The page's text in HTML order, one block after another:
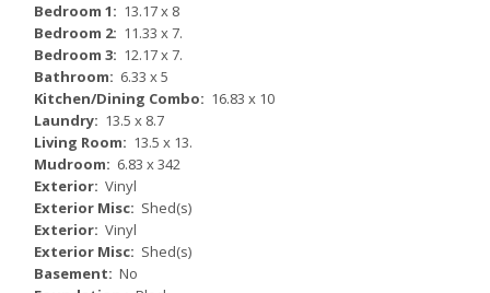
Bedroom 1: 13.17 x 8
Bedroom 2: 11.33 x 7.
Bedroom 3: 12.17 x 7.
Bathroom: 6.33 x 5
Kitchen/Dining Combo: 16.83 x 10
Laundry: 13.5 x 8.7
Living Room: 13.5 x 13.
Mudroom: 6.83 x 342
Exterior: Vinyl
Exterior Misc: Shed(s)
Exterior: Vinyl
Exterior Misc: Shed(s)
Basement: No